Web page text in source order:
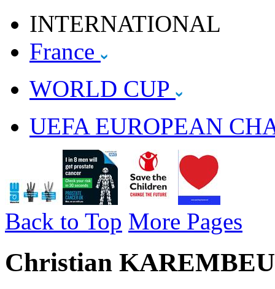
INTERNATIONAL
France
WORLD CUP
UEFA EUROPEAN
Back to Top More Pages
Christian KAREMBEU